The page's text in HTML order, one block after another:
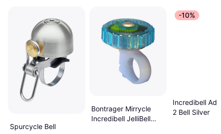
Spurcycle Bell
Bontrager Mirrycle
Incredibell JelliBell
-10%
Incredibell
2 Bell Silver